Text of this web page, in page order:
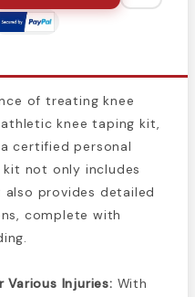
of treating knee
knee taping kit,
certified personal
kit not only includes
provides detailed
complete with
Various Injuries: With